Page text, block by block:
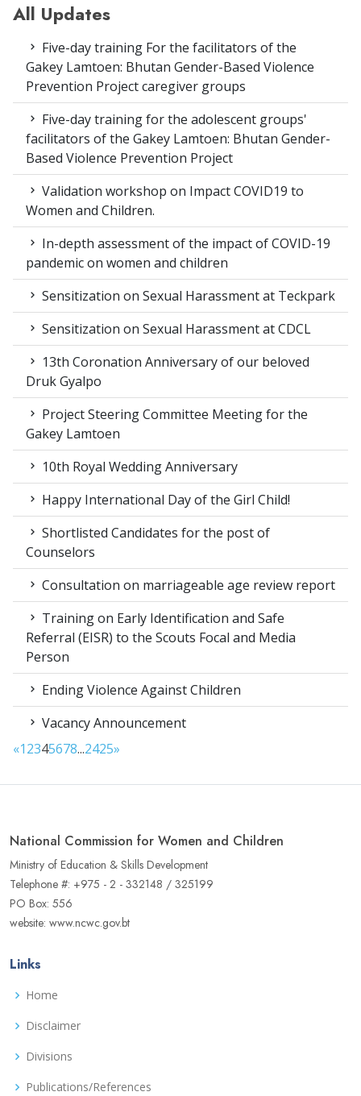
All Updates
Five-day training For the facilitators of the
Gakey Lamtoen: Bhutan Gender-Based Violence
Prevention Project caregiver groups
Five-day training for the adolescent groups'
facilitators of the Gakey Lamtoen: Bhutan Gender-
Based Violence Prevention Project
Validation workshop on Impact COVID19 to
Women and Children.
In-depth assessment of the impact of COVID-19
pandemic on women and children
Sensitization on Sexual Harassment at Teckpark
Sensitization on Sexual Harassment at CDCL
13th Coronation Anniversary of our beloved
Druk Gyalpo
Project Steering Committee Meeting for the
Gakey Lamtoen
10th Royal Wedding Anniversary
Happy International Day of the Girl Child!
Shortlisted Candidates for the post of
Counselors
Consultation on marriageable age review report
Training on Early Identification and Safe
Referral (EISR) to the Scouts Focal and Media
Person
Ending Violence Against Children
Vacancy Announcement
«12345678...2425»
National Commission for Women and Children
Ministry of Education & Skills Development
Telephone #: +975 - 2 - 332148 / 325199
PO Box: 556
website: www.ncwc.gov.bt
Links
Home
Disclaimer
Divisions
Publications/References